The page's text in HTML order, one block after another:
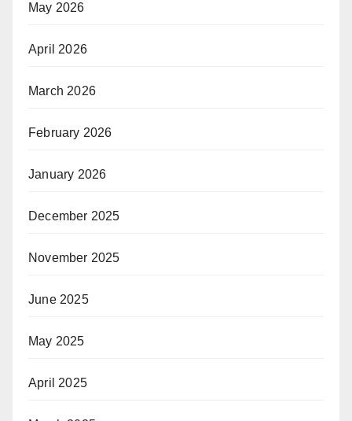
May 2026
April 2026
March 2026
February 2026
January 2026
December 2025
November 2025
June 2025
May 2025
April 2025